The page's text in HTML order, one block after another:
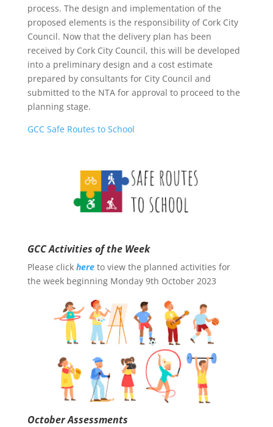
process. The design and implementation of the
proposed elements is the responsibility of Cork City
Council. Now that the delivery plan has been
received by Cork City Council, this will be developed
into a preliminary design and a cost estimate
prepared by consultants for City Council and
submitted to the NTA for approval to proceed to the
planning stage.
GCC Safe Routes to School
GCC Activities of the Week
Please click hereto view the planned activities for
the week beginning Monday 9th October 2023
October Assessments